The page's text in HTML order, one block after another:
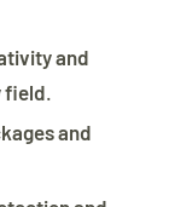
and
field.
and